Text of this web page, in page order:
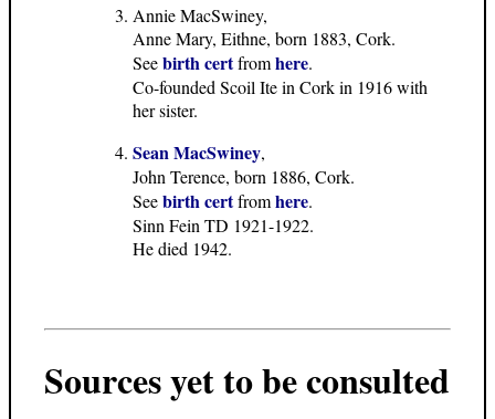
Annie MacSwiney,
Anne Mary, Eithne, born 1883, Cork.
Seebirth certfromhere.
Co-founded Scoil Ite in Cork in 1916 with
her sister.
Sean MacSwiney,
John Terence, born 1886, Cork.
Seebirth certfromhere.
Sinn Fein TD 1921-1922.
He died 1942.
Sources yet to be consulted